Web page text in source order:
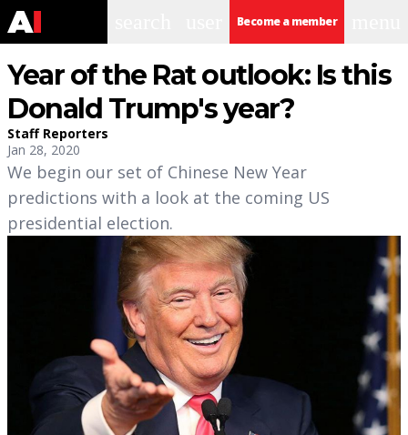
Become a member
Year of the Rat outlook: Is this
Donald Trump's year?
Staff Reporters
Jan 28, 2020
We begin our set of Chinese New Year
predictions with a look at the coming US
presidential election.